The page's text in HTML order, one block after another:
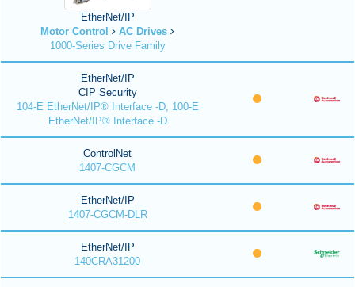
EtherNet/IP
Motor Control
AC Drives
1000-Series Drive Family
EtherNet/IP
CIP Security
104-E EtherNet/IP® Interface -D, 100-E
EtherNet/IP® Interface -D
ControlNet
1407-CGCM
EtherNet/IP
1407-CGCM-DLR
EtherNet/IP
140CRA31200